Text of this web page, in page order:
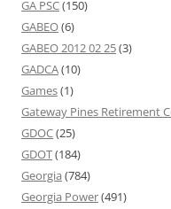
GA PSC(150)
GABEO(6)
GABEO 2012 02 25(3)
GADCA(10)
Games(1)
Gateway Pines Retirement
GDOC(25)
GDOT(184)
Georgia (784)
Georgia Power(491)